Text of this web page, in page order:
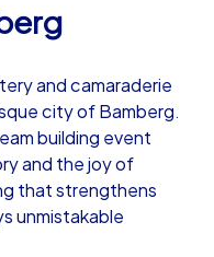
and camaraderie
city of Bamberg.
building event
and the joy of
that strengthens
unmistakable